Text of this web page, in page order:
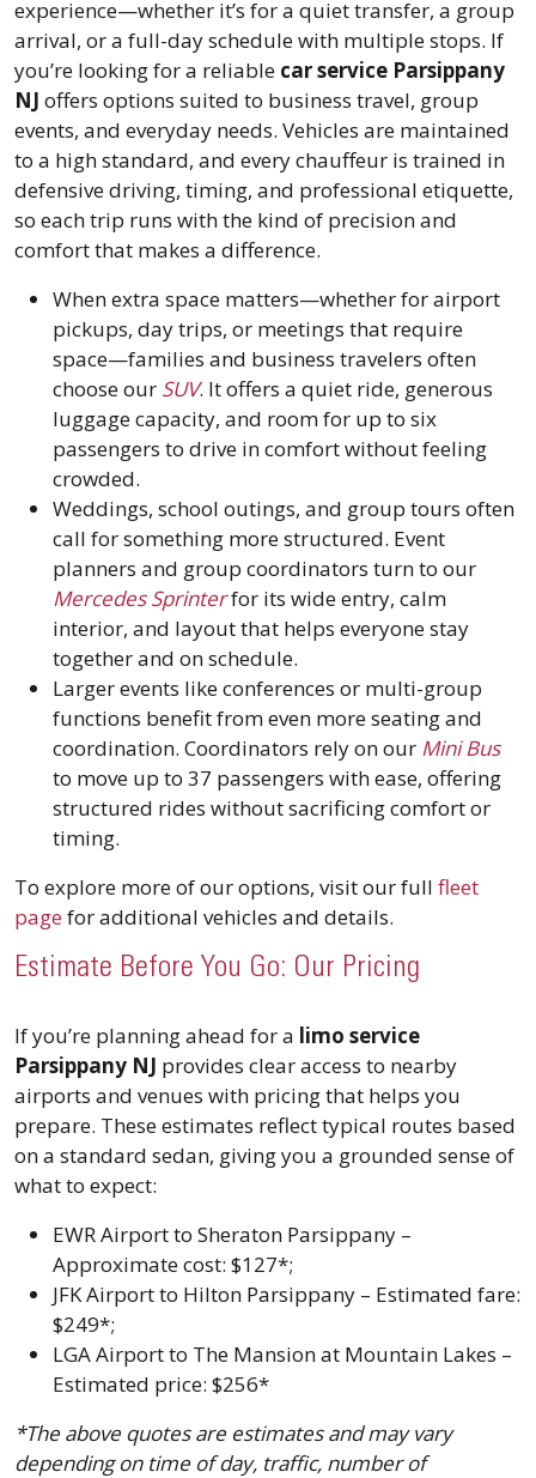
experience—whether it’s for a quiet transfer, a group
arrival, or a full-day schedule with multiple stops. If
you’re looking for a reliable car service Parsippany
NJ offers options suited to business travel, group
events, and everyday needs. Vehicles are maintained
to a high standard, and every chauffeur is trained in
defensive driving, timing, and professional etiquette,
so each trip runs with the kind of precision and
comfort that makes a difference.
When extra space matters—whether for airport
pickups, day trips, or meetings that require
space—families and business travelers often
choose our SUV. It offers a quiet ride, generous
luggage capacity, and room for up to six
passengers to drive in comfort without feeling
crowded.
Weddings, school outings, and group tours often
call for something more structured. Event
planners and group coordinators turn to our
Mercedes Sprinterfor its wide entry, calm
interior, and layout that helps everyone stay
together and on schedule.
Larger events like conferences or multi-group
functions benefit from even more seating and
coordination. Coordinators rely on our Mini Bus
to move up to 37 passengers with ease, offering
structured rides without sacrificing comfort or
timing.
To explore more of our options, visit our full fleet
page for additional vehicles and details.
Estimate Before You Go: Our Pricing
If you’re planning ahead for a limo service
Parsippany NJ provides clear access to nearby
airports and venues with pricing that helps you
prepare. These estimates reflect typical routes based
on a standard sedan, giving you a grounded sense of
what to expect:
EWR Airport to Sheraton Parsippany –
Approximate cost: $127*;
JFK Airport to Hilton Parsippany – Estimated fare:
$249*;
LGA Airport to The Mansion at Mountain Lakes –
Estimated price: $256*
*The above quotes are estimates and may vary
depending on time of day, traffic, number of